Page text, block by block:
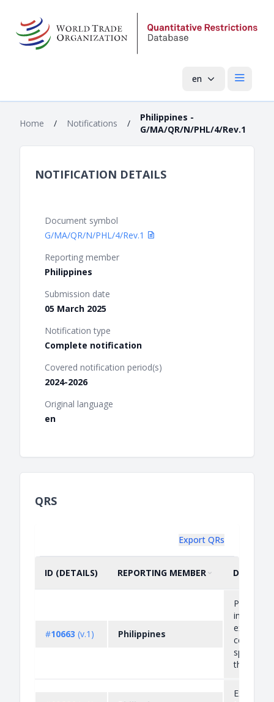
en Open
Home / Notifications /
Philippines -
G/MA/QR/N/PHL/4/Rev.1
NOTIFICATION DETAILS
Document symbol
G/MA/QR/N/PHL/4/Rev.1
Reporting member
Philippines
Submission date
05 March 2025
Notification type
Complete notification
Covered notification period(s)
2024-2026
Original language
en
QRS
Export QRs
ID (DETAILS) SORT BY
REPORTING MEMBER
ASCENDING
#10663 (v.1) Philippines
certain
species
the
Export